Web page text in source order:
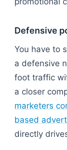
Defensive
You have to
a defensive
foot traffic
a closer
marketers
based
directly